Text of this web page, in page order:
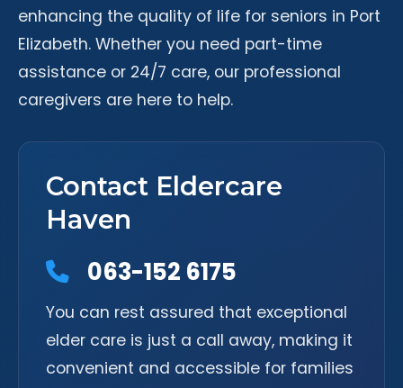
enhancing the quality of life for seniors in Port
Elizabeth. Whether you need part-time
assistance or 24/7 care, our professional
caregivers are here to help.
Contact Eldercare
Haven
063-152 6175
You can rest assured that exceptional
elder care is just a call away, making it
convenient and accessible for families